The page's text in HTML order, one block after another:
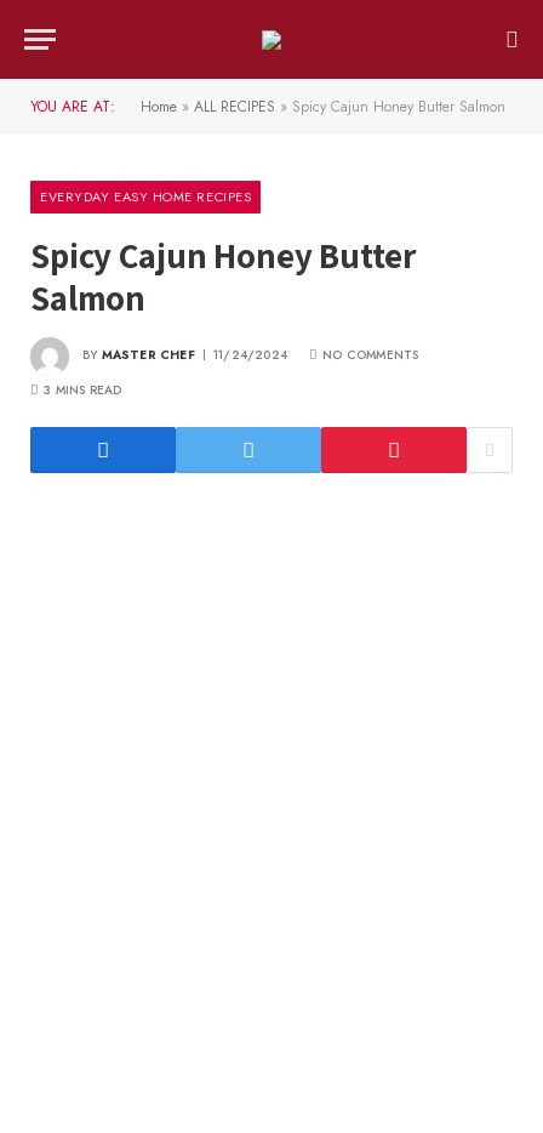
YOU ARE AT: Home » ALL RECIPES » Spicy Cajun Honey Butter Salmon
EVERYDAY EASY HOME RECIPES
Spicy Cajun Honey Butter
Salmon
BY MASTER CHEF 11/24/2024
NO COMMENTS
3 MINS READ